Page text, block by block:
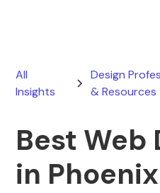
All
Insights
Design
& Resources
Best Web
in Phoenix